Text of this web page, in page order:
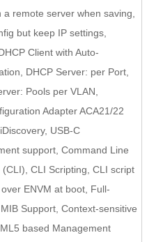
a remote server when saving,
but keep IP settings,
Client with Auto-
DHCP Server: per Port,
Pools per VLAN,
Adapter ACA21/22
USB-C
support, Command Line
(CLI), CLI Scripting, CLI script
ENVM at boot, Full-
Support, Context-sensitive
based Management